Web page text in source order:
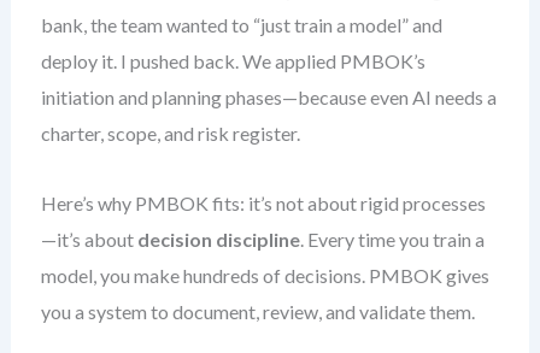
bank, the team wanted to “just train a model” and
deploy it. I pushed back. We applied PMBOK’s
initiation and planning phases—because even AI needs a
charter, scope, and risk register.
Here’s why PMBOK fits: it’s not about rigid processes
—it’s about decision discipline. Every time you train a
model, you make hundreds of decisions. PMBOK gives
you a system to document, review, and validate them.